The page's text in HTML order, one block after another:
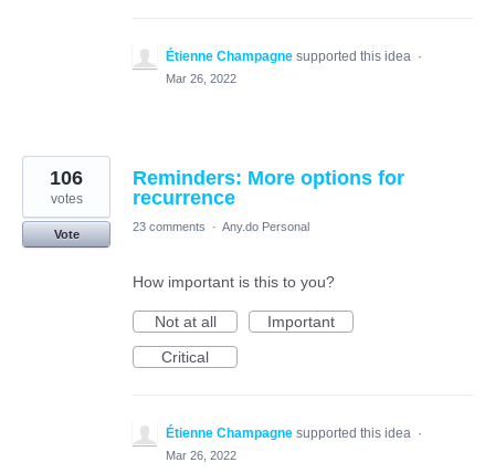
Étienne Champagne supported this idea ·
Mar 26, 2022
Reminders: More options for
recurrence
106
votes
Vote
23 comments · Any.do Personal
How important is this to you?
Not at all
Important
Critical
Étienne Champagne supported this idea ·
Mar 26, 2022